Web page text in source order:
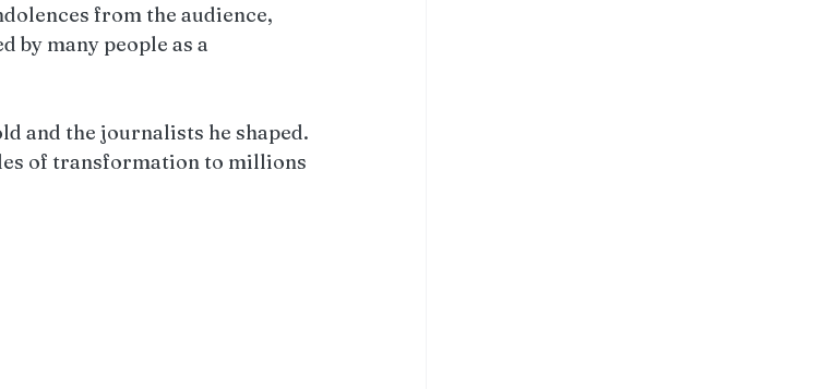
from the audience,
by many people as a
and the journalists he shaped.
of transformation to millions